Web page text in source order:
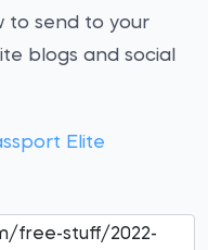
to send to your
blogs and social
Elite